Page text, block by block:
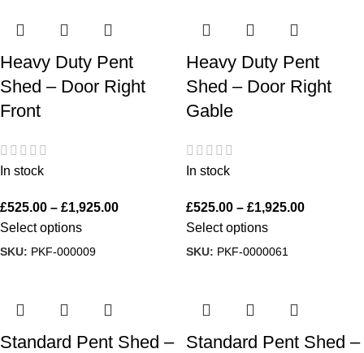
Heavy Duty Pent
Shed – Door Right
Front
In stock
£525.00 – £1,925.00
Select options
SKU: PKF-000009
Heavy Duty Pent
Shed – Door Right
Gable
In stock
£525.00 – £1,925.00
Select options
SKU: PKF-0000061
Standard Pent Shed –
Standard Pent Shed –